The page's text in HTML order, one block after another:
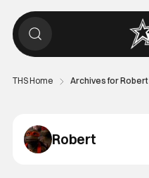
THS Home Archives for Robert
Robert